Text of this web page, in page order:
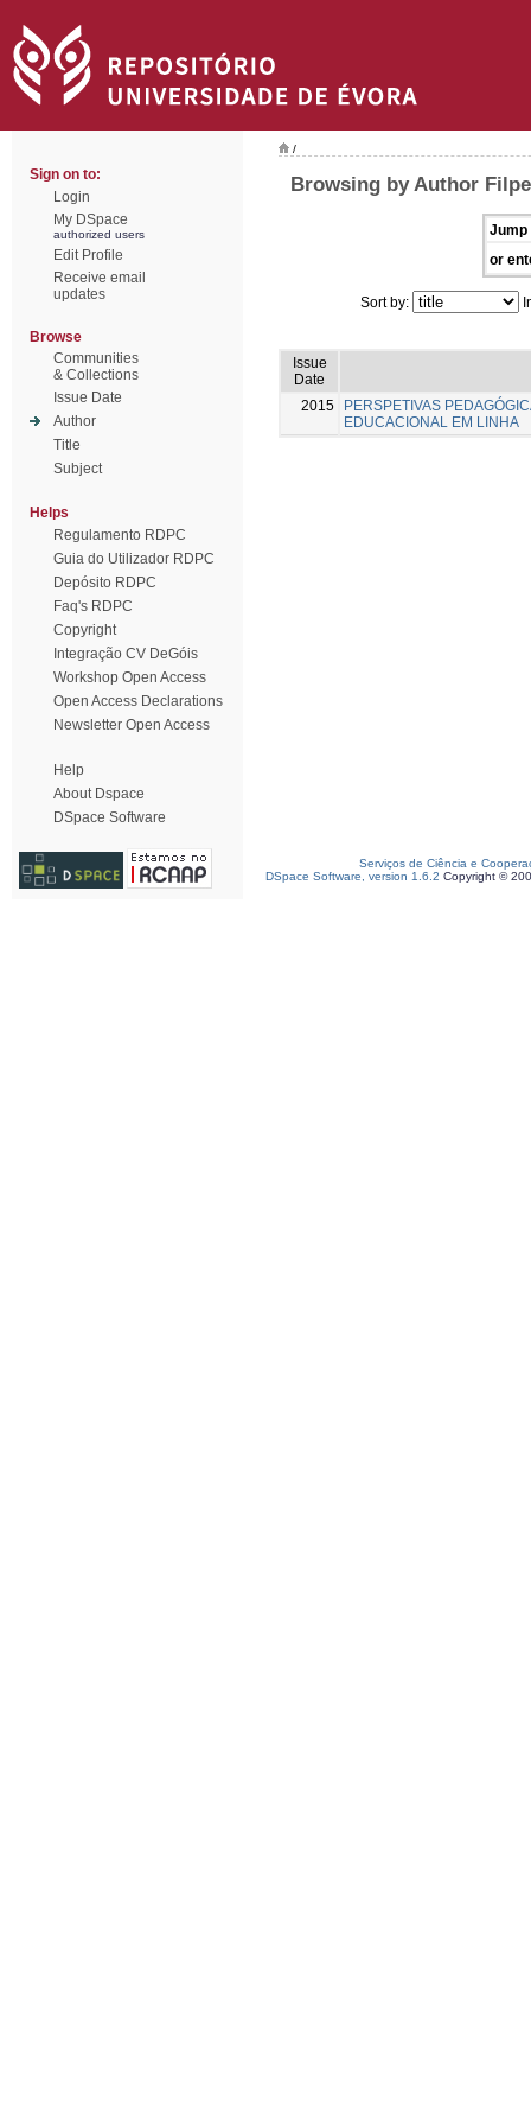
Sign on to:
Login
My DSpace
authorized users
Edit Profile
Receive email
updates
Browse
Communities
& Collections
Issue Date
Author
Title
Subject
Helps
Regulamento RDPC
Guia do Utilizador RDPC
Depósito RDPC
Faq's RDPC
Copyright
Integração CV DeGóis
Workshop Open Access
Open Access Declarations
Newsletter Open Access
Help
About Dspace
DSpace Software
/
Browsing by Author
Jump
or
Sort by:
Issue
Date
2015
PERSPETIVAS
EDUCACIONAL EM LINHA
Serviços de Ciência e
DSpace Software, version 1.6.2 Copyright ©